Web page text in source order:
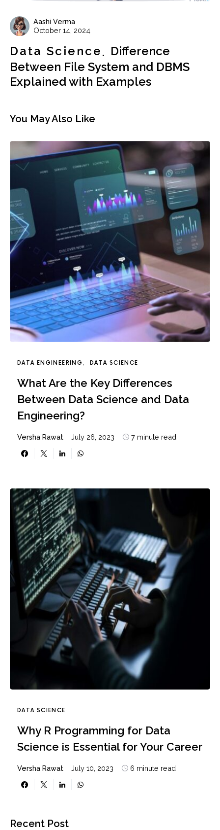
Aashi Verma
October 14, 2024
Data Science
Difference
Between File System and DBMS
Explained with Examples
You May Also Like
DATA ENGINEERING DATA SCIENCE
What Are the Key Differences
Between Data Science and Data
Engineering?
Versha Rawat July 26, 2023 7 minute read
DATA SCIENCE
Why R Programming for Data
Science is Essential for Your Career
Versha Rawat July 10, 2023 6 minute read
Recent Post